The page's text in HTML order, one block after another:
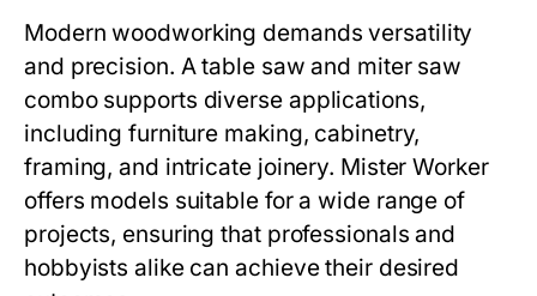
Modern woodworking demands versatility
and precision. Atable saw and miter saw
combosupports diverse applications,
including furniture making, cabinetry,
framing, and intricate joinery. Mister Worker
offers models suitable for a wide range of
projects, ensuring that professionals and
hobbyists alike can achieve their desired